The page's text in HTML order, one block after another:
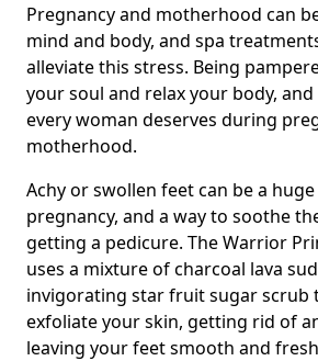
Pregnancy and motherhood can
mind and body, and spa
alleviate this stress. Being
your soul and relax your body,
every woman deserves during
motherhood.
Achy or swollen feet can be a
pregnancy, and a way to soothe
getting a pedicure. The Warrior
uses a mixture of charcoal lava
invigorating star fruit sugar scrub
exfoliate your skin, getting rid of
leaving your feet smooth and